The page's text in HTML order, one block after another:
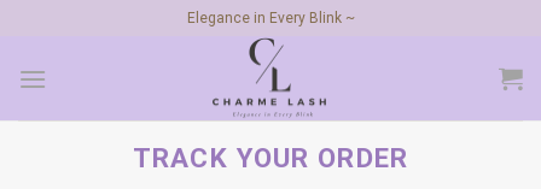
content
Elegance in Every Blink ~
TRACK YOUR ORDER